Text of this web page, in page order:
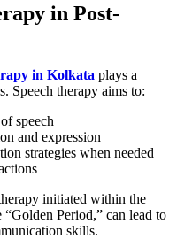
in Post-
in Kolkata plays a
Speech therapy aims to:
speech
and expression
strategies when needed
initiated within the
Period,” can lead to
skills.